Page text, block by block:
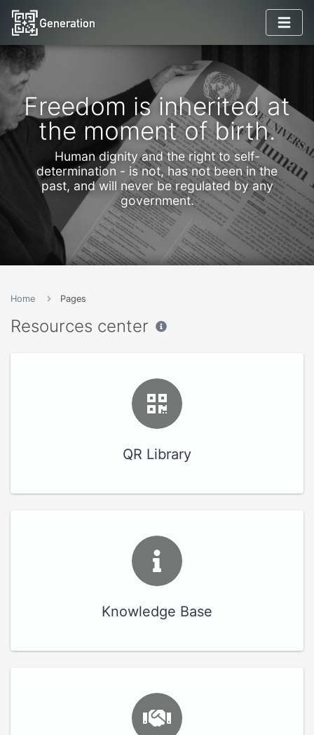
Freedom is inherited at
the moment of birth.
Human dignity and the right to self-
determination - is not, has not been in the
past, and will never be regulated by any
government.
Home Pages
Resources center
QR Library
Knowledge Base